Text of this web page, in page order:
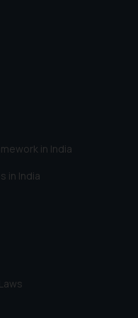
in India
in India
in our